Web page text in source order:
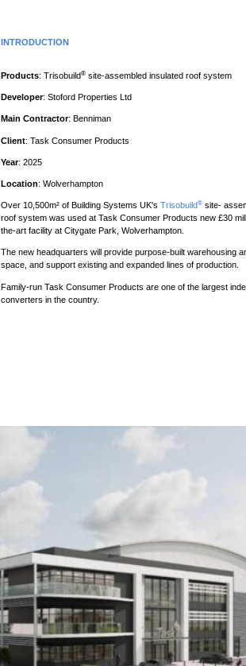
INTRODUCTION
Products: Trisobuild®site-assembled insulated roof system
Developer: Stoford Properties Ltd
Main Contractor: Benniman
Client: Task Consumer Products
Year: 2025
Location: Wolverhampton
Over 10,500m² of Building Systems UK's Trisobuild®site-
roof system was used at Task Consumer Products new £30
the-art facility at Citygate Park, Wolverhampton.
The new headquarters will provide purpose-built warehousing
space, and support existing and expanded lines of production.
Family-run Task Consumer Products are one of the largest
converters in the country.